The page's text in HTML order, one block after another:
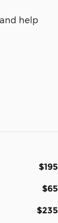
help
$195
$65
$235